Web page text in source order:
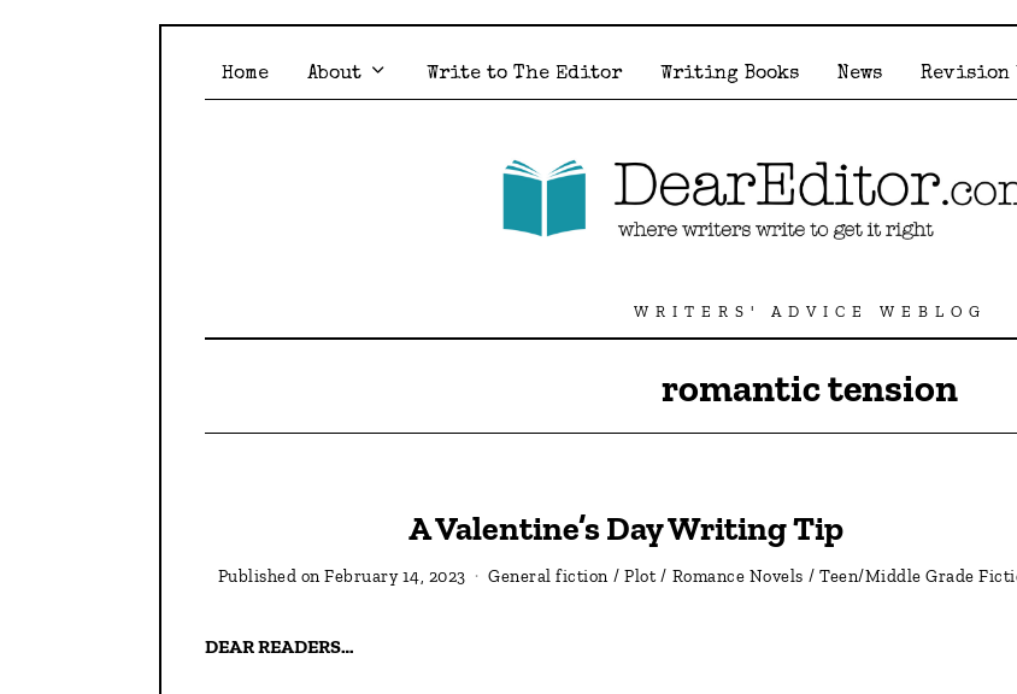
Home About Write to The Editor Writing Books News Revision
WRITERS' ADVICE WEBLOG
romantic tension
A Valentine’s Day Writing Tip
Published onFebruary 14, 2023 General fiction / Plot / Romance Novels / Teen/Middle Grade
DEAR READERS…